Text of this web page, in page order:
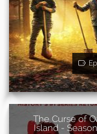
The Curse of
Island -